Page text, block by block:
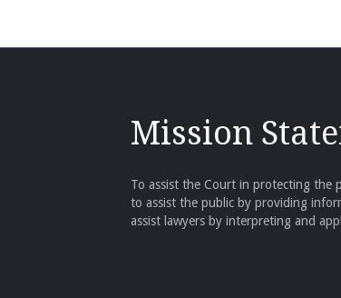
Mission
To assist the Court in protecting the
to assist the public by providing
assist lawyers by interpreting and